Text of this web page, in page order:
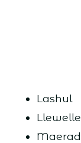
Lashul